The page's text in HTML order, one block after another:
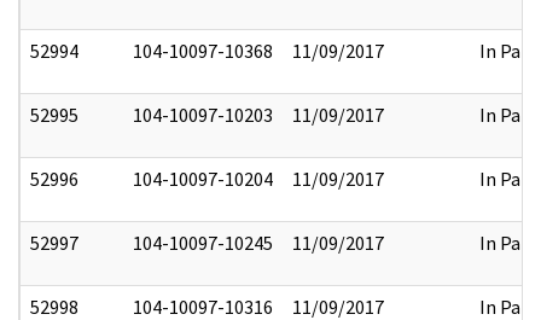
52994 104-10097-10368 11/09/2017 In Part
52995 104-10097-10203 11/09/2017 In Part
52996 104-10097-10204 11/09/2017 In Part
52997 104-10097-10245 11/09/2017 In Part
52998 104-10097-10316 11/09/2017 In Part